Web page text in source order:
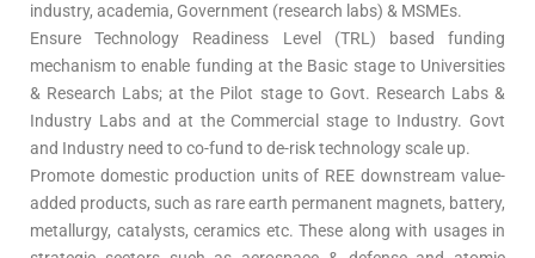
industry, academia, Government (research labs) & MSMEs.
Ensure Technology Readiness Level (TRL) based funding
mechanism to enable funding at the Basic stage to Universities
& Research Labs; at the Pilot stage to Govt. Research Labs &
Industry Labs and at the Commercial stage to Industry. Govt
and Industry need to co-fund to de-risk technology scale up.
Promote domestic production units of REE downstream value-
added products, such as rare earth permanent magnets, battery,
metallurgy, catalysts, ceramics etc. These along with usages in